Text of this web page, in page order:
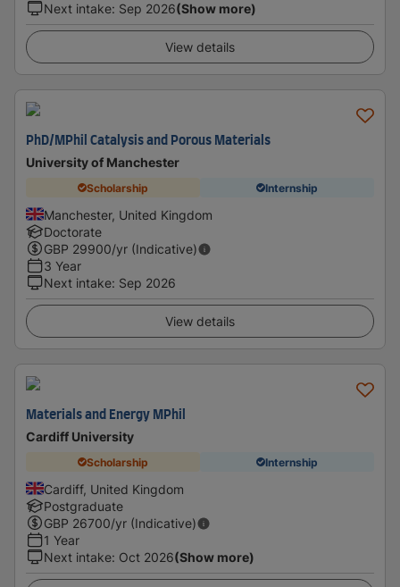
Next intake: Sep 2026(Show more)
View details
PhD/MPhil Catalysis and Porous Materials
University of Manchester
Scholarship Internship
Manchester, United Kingdom
Doctorate
GBP 29900/yr (Indicative)
3 Year
Next intake: Sep 2026
View details
Materials and Energy MPhil
Cardiff University
Scholarship Internship
Cardiff, United Kingdom
Postgraduate
GBP 26700/yr (Indicative)
1 Year
Next intake: Oct 2026(Show more)